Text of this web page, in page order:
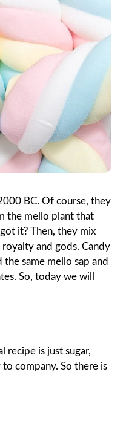
BC. Of course, they
the mello plant that
it? Then, they mix
and gods. Candy
same mello sap and
So, today we will
recipe is just sugar,
company. So there is